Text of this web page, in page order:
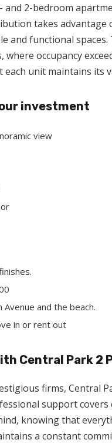
and 2-bedroom
takes
and functional
occupancy
unit maintains its
investment
view
and the beach.
in or rent out
Central Park 2
firms, Central
support
knowing that
a constant